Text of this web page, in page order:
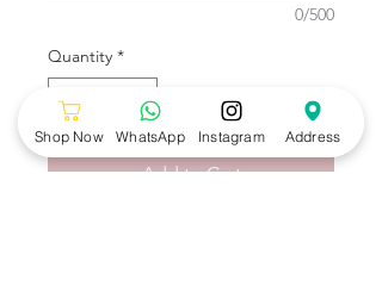
0/500
Quantity *
Add to Cart
Shop Now WhatsApp Instagram Address